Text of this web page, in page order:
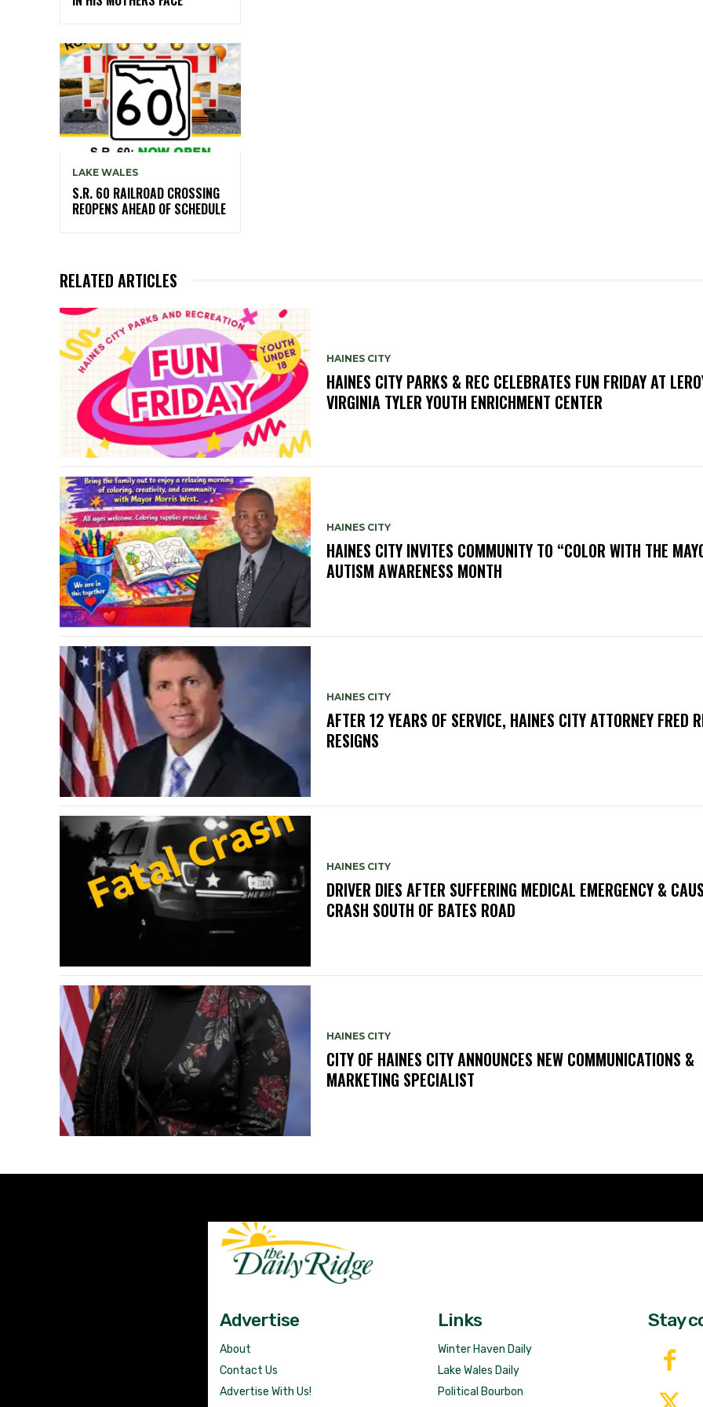
LAKE WALES
S.R. 60 RAILROAD CROSSING
REOPENS AHEAD OF SCHEDULE
RELATED ARTICLES
HAINES CITY
HAINES CITY PARKS & REC CELEBRATES FUN FRIDAY AT
VIRGINIA TYLER YOUTH ENRICHMENT CENTER
HAINES CITY
HAINES CITY INVITES COMMUNITY TO “COLOR WITH THE
AUTISM AWARENESS MONTH
HAINES CITY
AFTER 12 YEARS OF SERVICE, HAINES CITY ATTORNEY FRED
RESIGNS
HAINES CITY
DRIVER DIES AFTER SUFFERING MEDICAL EMERGENCY &
CRASH SOUTH OF BATES ROAD
HAINES CITY
CITY OF HAINES CITY ANNOUNCES NEW COMMUNICATIONS &
MARKETING SPECIALIST
Advertise
About
Contact Us
Advertise With Us!
Links
Winter Haven Daily
Lake Wales Daily
Political Bourbon
Stay